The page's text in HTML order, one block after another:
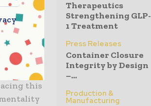
but an
in a
to
QC
the
this
Therapeutics
Strengthening GLP-
1 Treatment
Press Releases
Container Closure
Integrity by Design
–...
Production &
Manufacturing